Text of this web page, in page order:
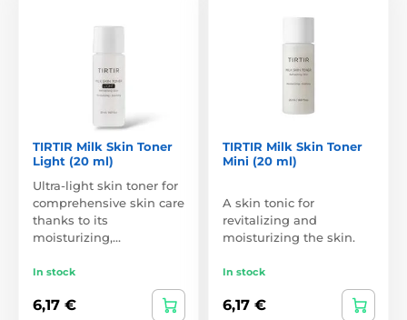
TIRTIR Milk Skin Toner
Light (20 ml)
Ultra-light skin toner for
comprehensive skin care
thanks to its
moisturizing,…
In stock
6,17 €
TIRTIR Milk Skin Toner
Mini (20 ml)
A skin tonic for
revitalizing and
moisturizing the skin.
In stock
6,17 €